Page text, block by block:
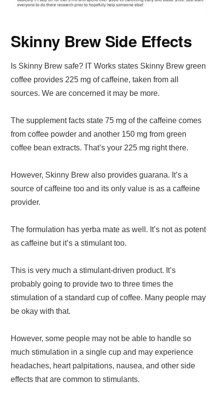
Skinny Brew Side Effects
Is Skinny Brew safe? IT Works states Skinny Brew green
coffee provides 225 mg of caffeine, taken from all
sources. We are concerned it may be more.
The supplement facts state 75 mg of the caffeine comes
from coffee powder and another 150 mg from green
coffee bean extracts. That’s your 225 mg right there.
However, Skinny Brew also provides guarana. It’s a
source of caffeine too and its only value is as a caffeine
provider.
The formulation has yerba mate as well. It’s not as potent
as caffeine but it’s a stimulant too.
This is very much a stimulant-driven product. It’s
probably going to provide two to three times the
stimulation of a standard cup of coffee. Many people may
be okay with that.
However, some people may not be able to handle so
much stimulation in a single cup and may experience
headaches, heart palpitations, nausea, and other side
effects that are common to stimulants.